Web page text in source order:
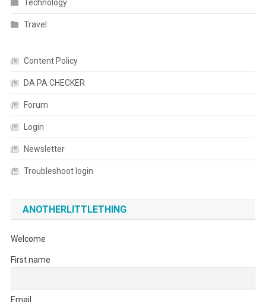
Technology
Travel
Content Policy
DA PA CHECKER
Forum
Login
Newsletter
Troubleshoot login
ANOTHERLITTLETHING
Welcome
First name
Email